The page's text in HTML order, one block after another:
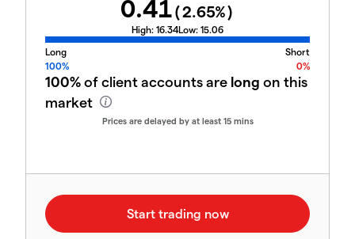
0.41(2.65%)
High: 16.34Low: 15.06
Long
Short
100%
0%
100%of client accounts are long on this
market
Prices are delayed by at least 15 mins